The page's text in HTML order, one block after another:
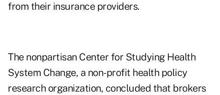
from their insurance providers.
The nonpartisan Center for Studying Health
System Change, a non-profit health policy
research organization, concluded that brokers